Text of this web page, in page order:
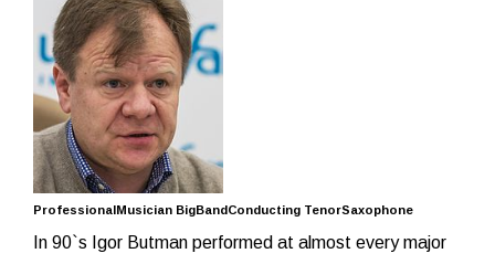
ProfessionalMusician BigBandConducting TenorSaxophone
In 90`s Igor Butman performed at almost every major